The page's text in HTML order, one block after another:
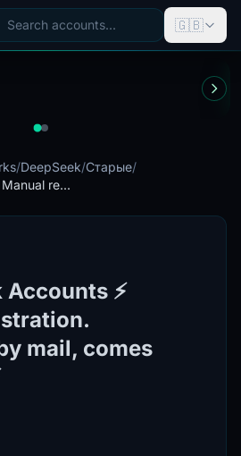
Search accounts... 🇬🇧
/DeepSeek/Старые/
Manual re...
Accounts ⚡️
mail, comes